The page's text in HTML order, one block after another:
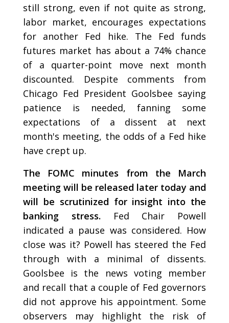
still strong, even if not quite as strong,
labor market, encourages expectations
for another Fed hike. The Fed funds
futures market has about a 74% chance
of a quarter-point move next month
discounted. Despite comments from
Chicago Fed President Goolsbee saying
patience is needed, fanning some
expectations of a dissent at next
month's meeting, the odds of a Fed hike
have crept up.
The FOMC minutes from the March
meeting will be released later today and
will be scrutinized for insight into the
banking stress.
Fed Chair Powell
indicated a pause was considered. How
close was it? Powell has steered the Fed
through with a minimal of dissents.
Goolsbee is the news voting member
and recall that a couple of Fed governors
did not approve his appointment. Some
observers may highlight the risk of